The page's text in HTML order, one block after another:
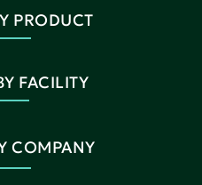
PRODUCT
FACILITY
COMPANY